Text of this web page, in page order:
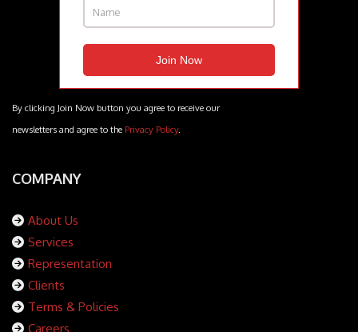
By clicking Join Now button you agree to receive our
newsletters and agree to the Privacy Policy.
COMPANY
About Us
Services
Representation
Clients
Terms & Policies
Careers